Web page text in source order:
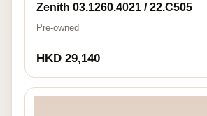
Zenith 03.1260.4021 / 22.C505
Pre-owned
HKD 29,140